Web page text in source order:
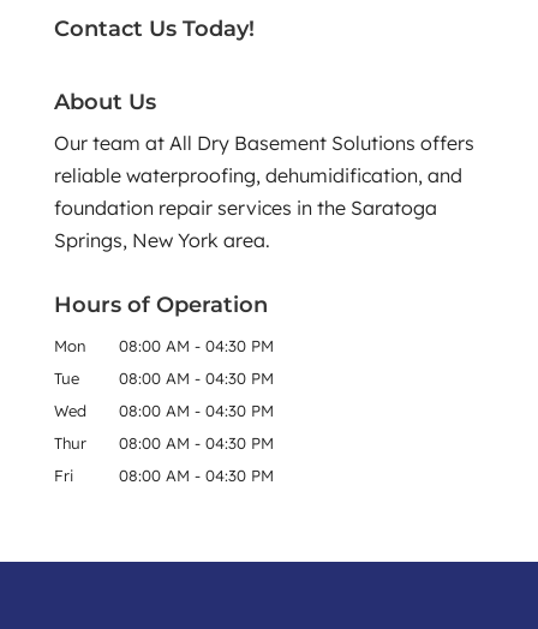
Contact Us Today!
About Us
Our team at All Dry Basement Solutions offers
reliable waterproofing, dehumidification, and
foundation repair services in the Saratoga
Springs, New York area.
Hours of Operation
Mon 08:00 AM - 04:30 PM
Tue
08:00 AM - 04:30 PM
Wed
08:00 AM - 04:30 PM
Thur
08:00 AM - 04:30 PM
Fri
08:00 AM - 04:30 PM